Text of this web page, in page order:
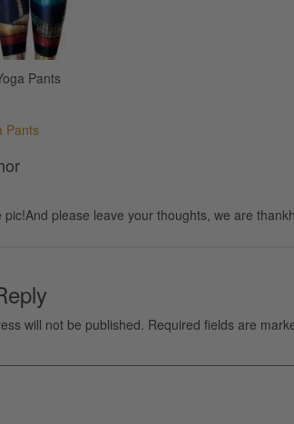
Pants
Pants
pic!And please leave your thoughts, we are
will not be published. Required fields are